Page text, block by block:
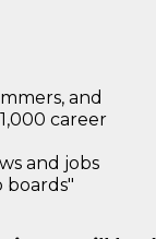
and
career
and jobs
boards"